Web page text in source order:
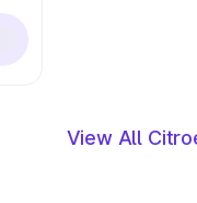
View All